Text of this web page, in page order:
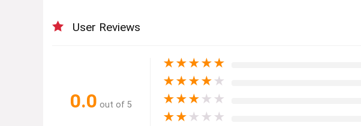
User Reviews
0.0 out of 5
★★★★★
★★★★ ★
★★★ ★ ★
★★ ★ ★ ★